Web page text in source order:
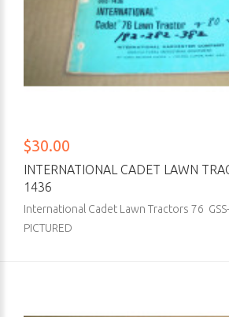
$30.00
INTERNATIONAL CADET LAWN
1436
International Cadet Lawn Tractors 76
PICTURED